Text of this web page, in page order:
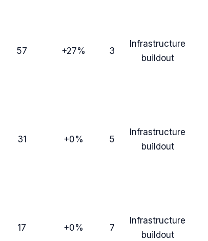
57 +27% 3
Infrastructure
buildout
31 +0% 5
Infrastructure
buildout
17 +0% 7
Infrastructure
buildout